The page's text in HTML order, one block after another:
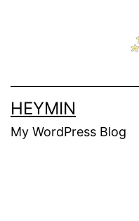
HEYMIN
My WordPress Blog